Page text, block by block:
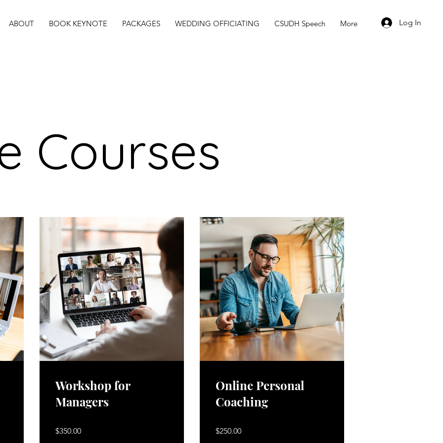
ABOUT BOOK KEYNOTE PACKAGES WEDDING OFFICIATING CSUDH Speech More Log In
Courses
Workshop for
Managers
$350.00
Online Personal
Coaching
$250.00